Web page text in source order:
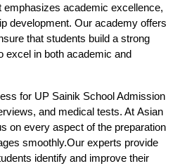
emphasizes academic excellence,
development. Our academy offers
that students build a strong
excel in both academic and
for UP Sainik School Admission
and medical tests. At Asian
on every aspect of the preparation
smoothly.Our experts provide
identify and improve their